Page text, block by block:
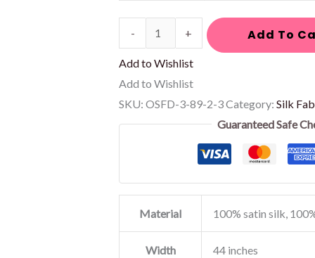
- + Add To
Add to Wishlist
Add to Wishlist
SKU:OSFD-3-89-2-3Category:Silk
Guaranteed Safe
Material 100% satin silk,
Width 44 inches